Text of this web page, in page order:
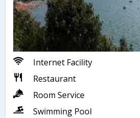
Internet Facility
Restaurant
Room Service
Swimming Pool